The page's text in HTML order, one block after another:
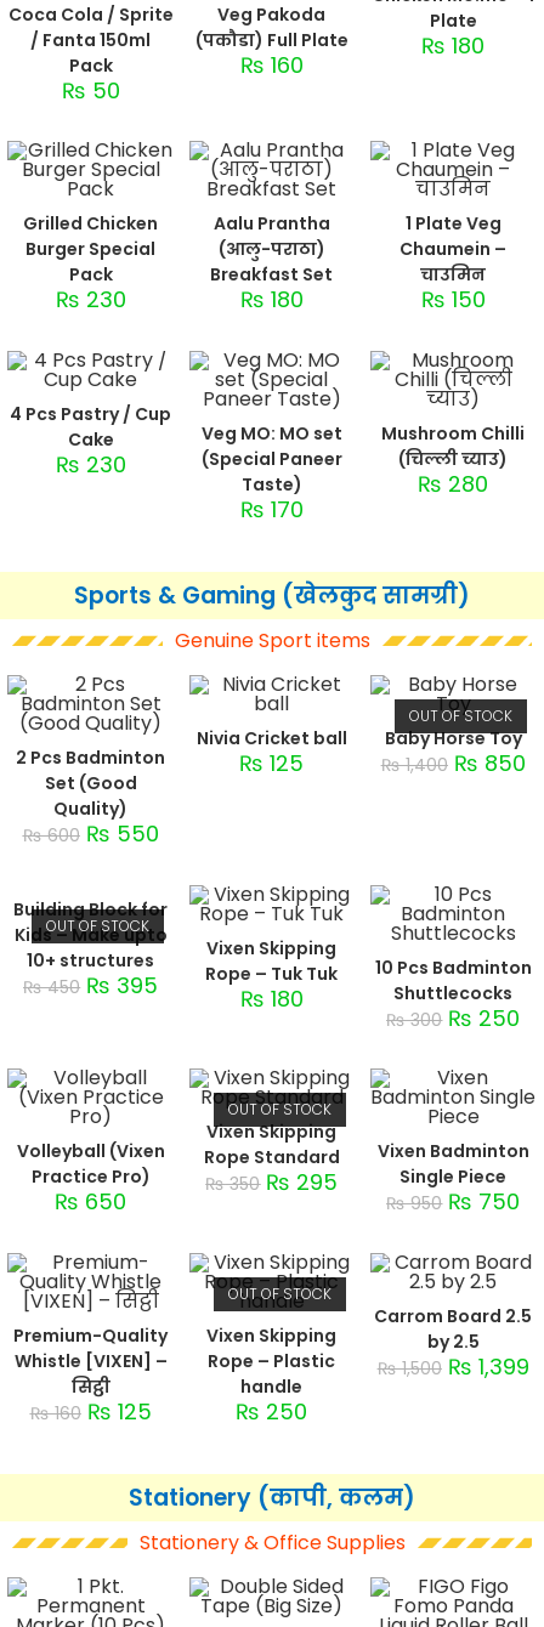
Coca Cola / Sprite
/ Fanta 150ml
Pack
₨ 50
Veg Pakoda
(पकौडा) Full Plate
₨ 160
Plate
₨ 180
Grilled Chicken
Burger Special
Pack
₨ 230
Aalu Prantha
(आलु-पराठा)
Breakfast Set
₨ 180
1 Plate Veg
Chaumein –
चाउमिन
₨ 150
4 Pcs Pastry / Cup
Cake
₨ 230
Veg MO: MO set
(Special Paneer
Taste)
₨ 170
Mushroom Chilli
(चिल्ली च्याउ)
₨ 280
Sports & Gaming (खेलकुद सामग्री)
Genuine Sport items
2 Pcs Badminton
Set (Good
Quality)
₨600 ₨ 550
Nivia Cricket ball
₨ 125
OUT OF STOCK
Baby Horse Toy
₨1,400 ₨ 850
OUT OF STOCK
Building Block for
Kids – Make upto
10+ structures
₨450 ₨ 395
Vixen Skipping
Rope – Tuk Tuk
₨ 180
10 Pcs Badminton
Shuttlecocks
₨300 ₨ 250
Volleyball (Vixen
Practice Pro)
₨ 650
OUT OF STOCK
Vixen Skipping
Rope Standard
₨350 ₨ 295
Vixen Badminton
Single Piece
₨950 ₨ 750
Premium-Quality
Whistle [VIXEN] –
सिट्ठी
₨160 ₨ 125
OUT OF STOCK
Vixen Skipping
Rope – Plastic
handle
₨ 250
Carrom Board 2.5
by 2.5
₨1,500 ₨ 1,399
Stationery (कापी, कलम)
Stationery & Office Supplies